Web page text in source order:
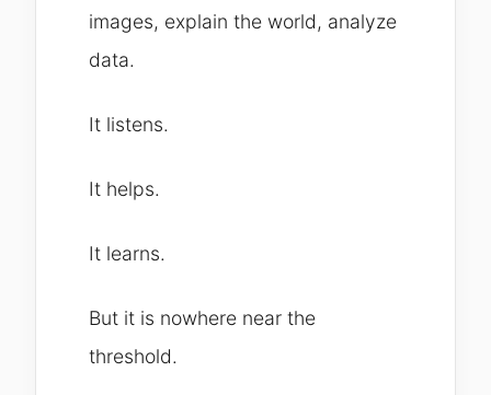
images, explain the world, analyze
data.
It listens.
It helps.
It learns.
But it is nowhere near the
threshold.